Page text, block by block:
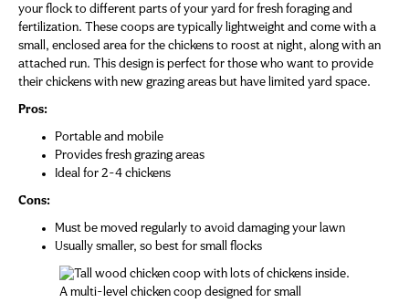
your flock to different parts of your yard for fresh foraging and
fertilization. These coops are typically lightweight and come with a
small, enclosed area for the chickens to roost at night, along with an
attached run. This design is perfect for those who want to provide
their chickens with new grazing areas but have limited yard space.
Pros:
Portable and mobile
Provides fresh grazing areas
Ideal for 2-4 chickens
Cons:
Must be moved regularly to avoid damaging your lawn
Usually smaller, so best for small flocks
A multi-level chicken coop designed for small